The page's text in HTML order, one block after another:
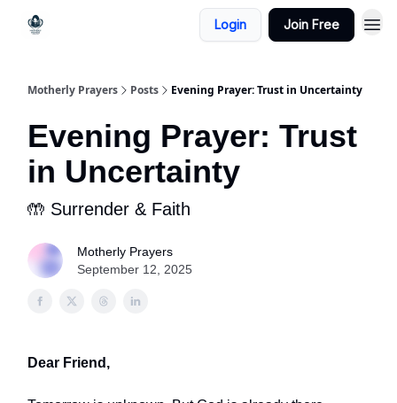
Login Join Free
Motherly Prayers Posts Evening Prayer: Trust in Uncertainty
Evening Prayer: Trust
in Uncertainty
🤲 Surrender & Faith
Motherly Prayers
September 12, 2025
Dear Friend,